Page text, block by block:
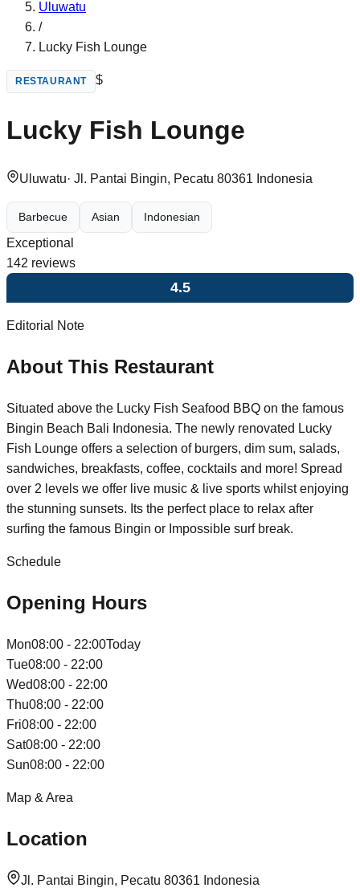
Uluwatu
/
Lucky Fish Lounge
RESTAURANT $
Lucky Fish Lounge
Uluwatu· Jl. Pantai Bingin, Pecatu 80361 Indonesia
Barbecue Asian Indonesian
Exceptional
142 reviews
4.5
Editorial Note
About This Restaurant
Situated above the Lucky Fish Seafood BBQ on the famous
Bingin Beach Bali Indonesia. The newly renovated Lucky
Fish Lounge offers a selection of burgers, dim sum, salads,
sandwiches, breakfasts, coffee, cocktails and more! Spread
over 2 levels we offer live music & live sports whilst enjoying
the stunning sunsets. Its the perfect place to relax after
surfing the famous Bingin or Impossible surf break.
Schedule
Opening Hours
Mon08:00 - 22:00Today
Tue08:00 - 22:00
Wed08:00 - 22:00
Thu08:00 - 22:00
Fri08:00 - 22:00
Sat08:00 - 22:00
Sun08:00 - 22:00
Map & Area
Location
Jl. Pantai Bingin, Pecatu 80361 Indonesia